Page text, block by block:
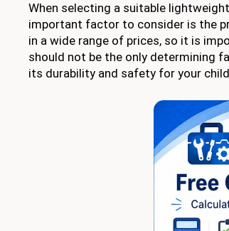
When selecting a suitable
important factor to consider is the
in a wide range of prices, so it is
should not be the only determining
its durability and safety for your